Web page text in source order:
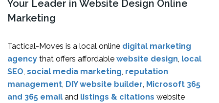
All Services
Your Leader in Website Design Online
Marketing
Tactical-Moves is a local online digital marketing
agency that offers affordable website design, local
SEO, social media marketing, reputation
management, DIY website builder, Microsoft 365
and 365 email and listings & citations website